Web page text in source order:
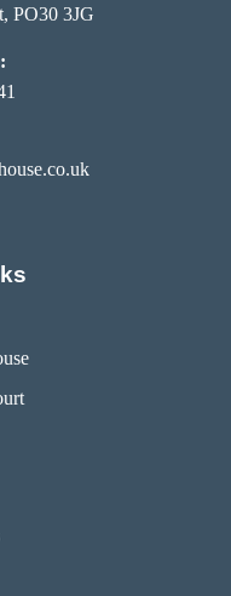
PO30 3JG